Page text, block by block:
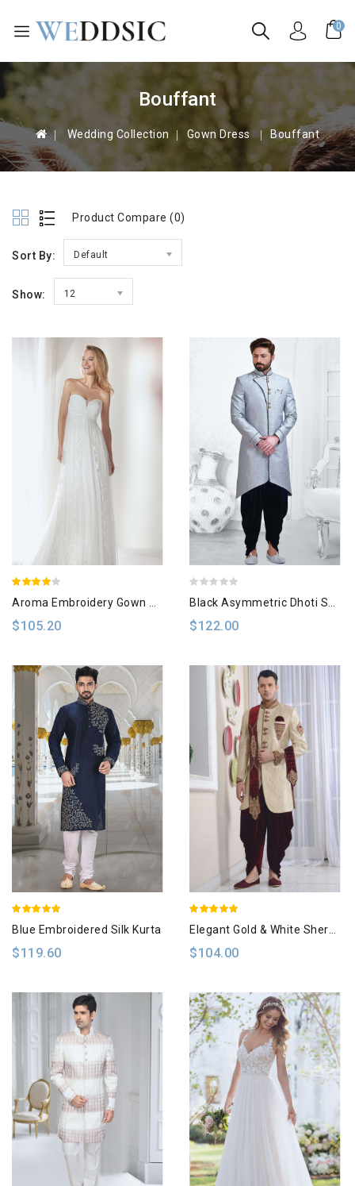
0
Bouffant
Wedding Collection Gown Dress Bouffant
Product Compare (0)
Sort By: Default
Show: 12
$105.20 $122.00
Blue Embroidered Silk Kurta
$119.60 $104.00